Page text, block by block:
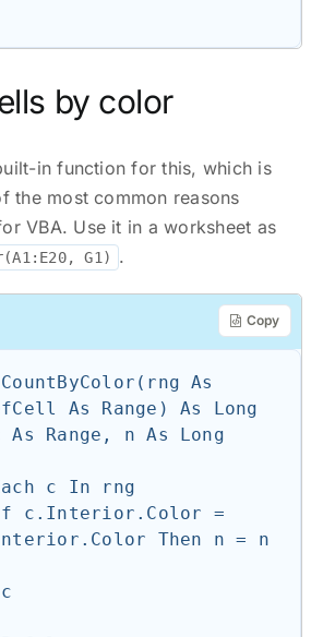
by color
in function for this, which is
the most common reasons
VBA. Use it in a worksheet as
G1) .
Copy
As
As Range) As Long
Then n = n